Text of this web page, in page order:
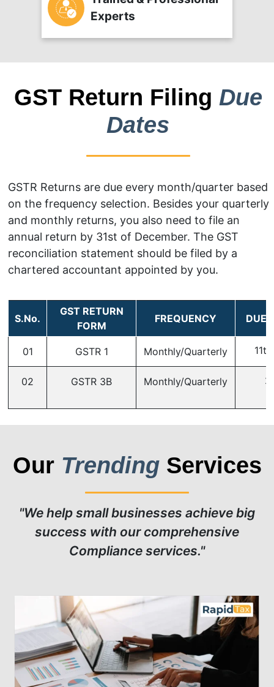
Experts
GST Return Filing Due
Dates
GSTR Returns are due every month/quarter based
on the frequency selection. Besides your quarterly
and monthly returns, you also need to file an
annual return by 31st of December. The GST
reconciliation statement should be filed by a
chartered accountant appointed by you.
S.No.
GST RETURN
FORM
FREQUENCY DUE
01 GSTR 1 Monthly/Quarterly
02 GSTR 3B Monthly/Quarterly
Our TrendingServices
"We help small businesses achieve big
success with our comprehensive
Compliance services."